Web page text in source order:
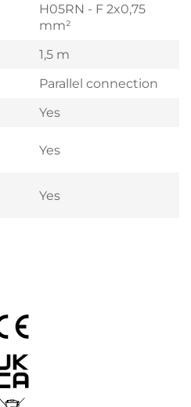
H05RN - F 2x0,75
mm²
1,5 m
Parallel connection
Yes
Yes
Yes